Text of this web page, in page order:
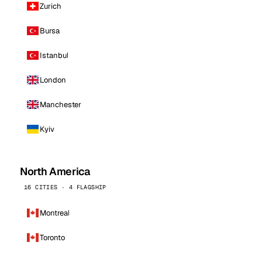
Zurich
Bursa
Istanbul
London
Manchester
Kyiv
North America
16 CITIES · 4 FLAGSHIP
Montreal
Toronto